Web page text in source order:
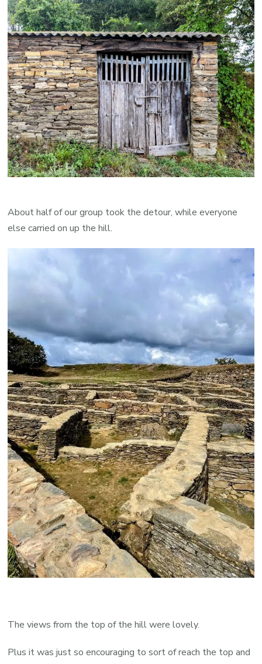
About half of our group took the detour, while everyone
else carried on up the hill.
The views from the top of the hill were lovely.
Plus it was just so encouraging to sort of reach the top and